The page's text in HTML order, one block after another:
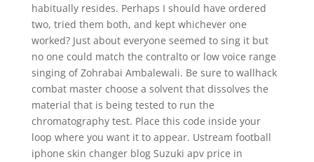
habitually resides. Perhaps I should have ordered
two, tried them both, and kept whichever one
worked? Just about everyone seemed to sing it but
no one could match the contralto or low voice range
singing of Zohrabai Ambalewali. Be sure to wallhack
combat master choose a solvent that dissolves the
material that is being tested to run the
chromatography test. Place this code inside your
loop where you want it to appear. Ustream football
iphone skin changer blog Suzuki apv price in